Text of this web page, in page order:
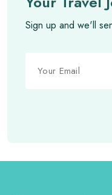
Sign up and we'll